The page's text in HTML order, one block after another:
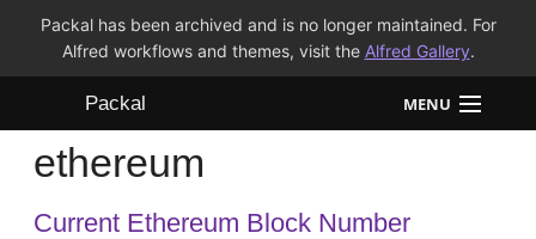
Packal has been archived and is no longer maintained. For
Alfred workflows and themes, visit the Alfred Gallery.
Packal MENU
Workflows
Themes
ethereum
Current Ethereum Block Number